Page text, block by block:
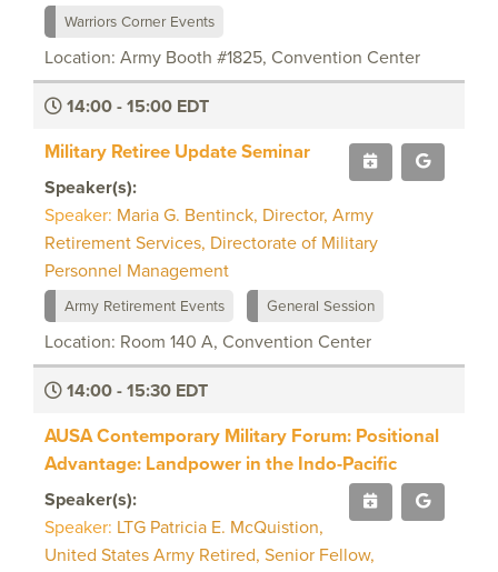
Warriors Corner Events
Location: Army Booth #1825, Convention Center
14:00 - 15:00 EDT
Military Retiree Update Seminar
Speaker(s):
Speaker: Maria G. Bentinck, Director, Army
Retirement Services, Directorate of Military
Personnel Management
Army Retirement Events General Session
Location: Room 140 A, Convention Center
14:00 - 15:30 EDT
AUSA Contemporary Military Forum: Positional
Advantage: Landpower in the Indo-Pacific
Speaker(s):
Speaker: LTG Patricia E. McQuistion,
United States Army Retired, Senior Fellow,